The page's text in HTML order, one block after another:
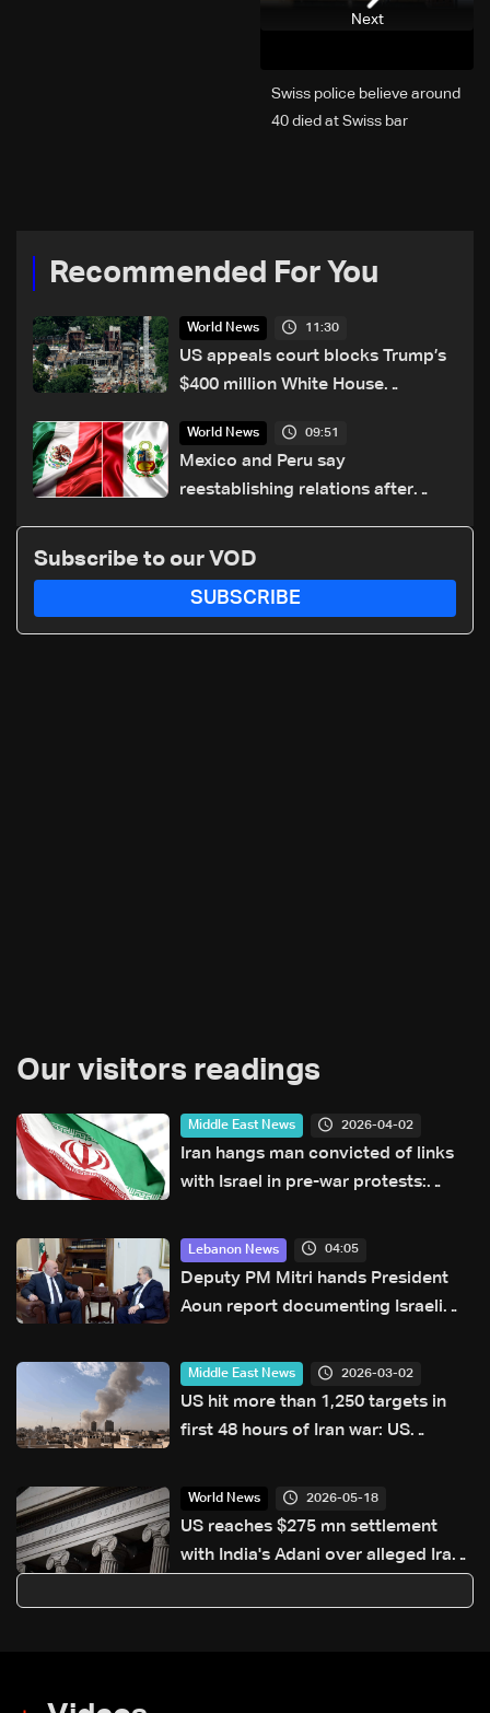
Next
Swiss police believe around
40 died at Swiss bar
Recommended For You
World News 11:30
US appeals court blocks Trump’s
$400 million White House
World News 09:51
Mexico and Peru say
reestablishing relations after
Subscribe to our VOD
SUBSCRIBE
Our visitors readings
Middle East News 2026-04-02
Iran hangs man convicted of links
with Israel in pre-war protests:
Lebanon News 04:05
Deputy PM Mitri hands President
Aoun report documenting Israeli
humanitarian law
Middle East News 2026-03-02
US hit more than 1,250 targets in
first 48 hours of Iran war: US
World News 2026-05-18
US reaches $275 mn settlement
with India's Adani over alleged Iran